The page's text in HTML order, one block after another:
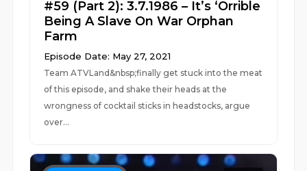
#59 (Part 2): 3.7.1986 – It’s ‘Orrible
Being A Slave On War Orphan
Farm
Episode Date: May 27, 2021
Team ATVLand&nbsp;finally get stuck into the meat
of this episode, and shake their heads at the
wrongness of cocktail sticks in headstocks, argue
over...